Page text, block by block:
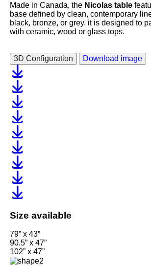
Made in Canada, the Nicolas table
base defined by clean, contemporary
black, bronze, or grey, it is designed to
with ceramic, wood or glass tops.
3D Configuration Download image
Size available
79” x 43”
90.5” x 47”
102” x 47”